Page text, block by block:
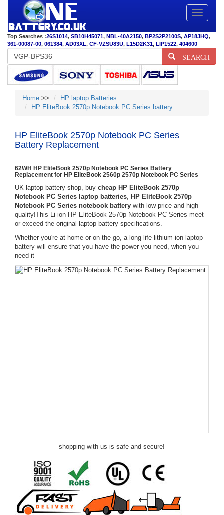
Toggle
Top Searches :26S1014, SB10H45071, NBL-40A2150, BP2S2P2100S, AP18JHQ,
361-00087-00, 061384, AD03XL, CF-VZSU83U, L15D2K31, LIP1522, 404600
SEARCH
Home >>
HP laptop Batteries
HP EliteBook 2570p Notebook PC Series battery
HP EliteBook 2570p Notebook PC Series
Battery Replacement
62WH HP EliteBook 2570p Notebook PC Series Battery
Replacement for HP EliteBook 2560p 2570p Notebook PC Series
UK laptop battery shop, buy cheap HP EliteBook 2570p
Notebook PC Series laptop batteries, HP EliteBook 2570p
Notebook PC Series notebook battery with low price and high
quality!This Li-ion HP EliteBook 2570p Notebook PC Series meet
or exceed the original laptop battery specifications.
Whether you're at home or on-the-go, a long life lithium-ion laptop
battery will ensure that you have the power you need, when you
need it
shopping with us is safe and secure!